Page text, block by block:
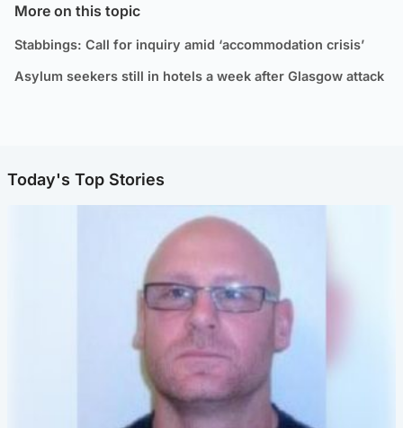
More on this topic
Stabbings: Call for inquiry amid ‘accommodation crisis’
Asylum seekers still in hotels a week after Glasgow attack
Today's Top Stories